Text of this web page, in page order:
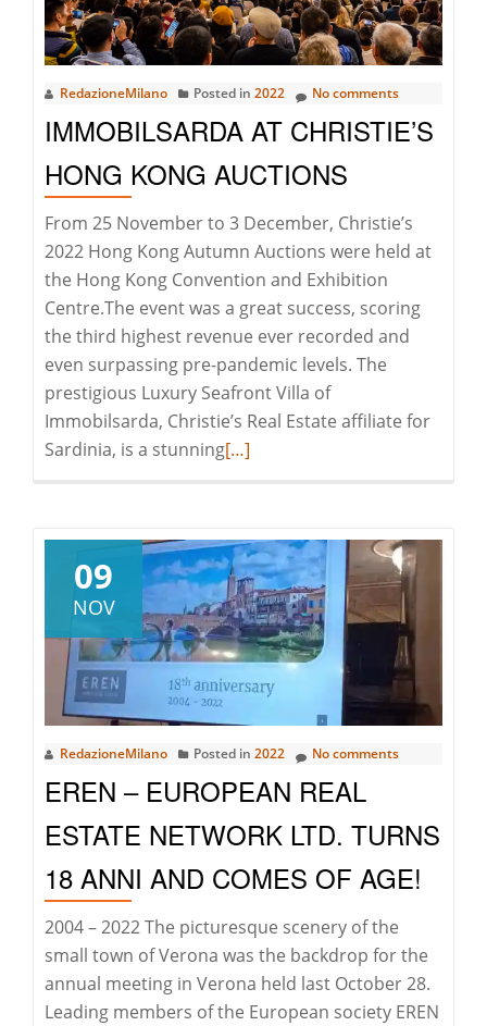
–
Costa
Smeralda
RedazioneMilano Posted in 2022 No comments
IMMOBILSARDA AT CHRISTIE’S
HONG KONG AUCTIONS
From 25 November to 3 December, Christie’s
2022 Hong Kong Autumn Auctions were held at
the Hong Kong Convention and Exhibition
Centre.The event was a great success, scoring
the third highest revenue ever recorded and
even surpassing pre-pandemic levels. The
prestigious Luxury Seafront Villa of
Immobilsarda, Christie’s Real Estate affiliate for
Sardinia, is a stunningRead
at
Christie’s
Hong
Kong
Auctions
[…]
09
NOV
RedazioneMilano Posted in 2022 No comments
EREN – EUROPEAN REAL
ESTATE NETWORK LTD. TURNS
18 ANNI AND COMES OF AGE!
2004 – 2022 The picturesque scenery of the
small town of Verona was the backdrop for the
annual meeting in Verona held last October 28.
Leading members of the European society EREN